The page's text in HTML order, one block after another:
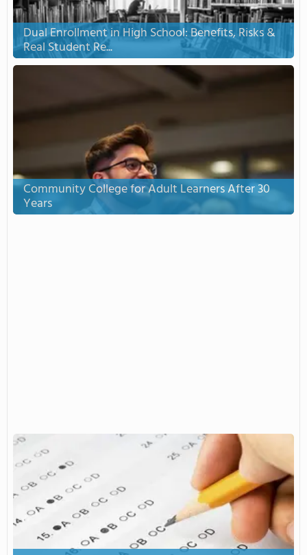
Dual Enrollment in High School: Benefits, Risks &
Real Student Re...
Community College for Adult Learners After 30
Years